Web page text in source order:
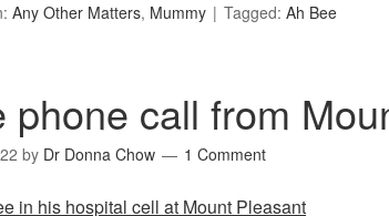
Any Other Matters, Mummy Tagged: Ah Bee
phone call from
by Dr Donna Chow 1 Comment